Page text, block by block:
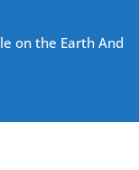
on the Earth And